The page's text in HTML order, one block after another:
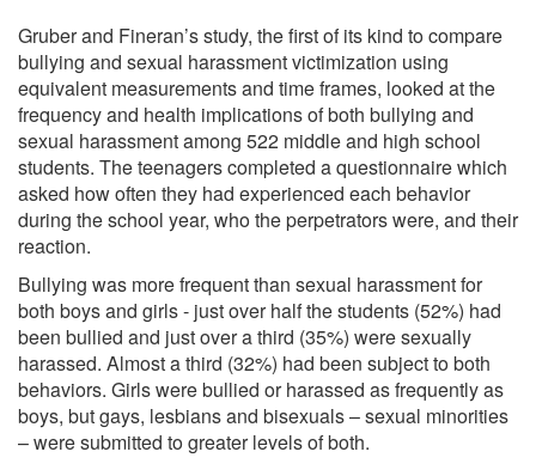
Gruber and Fineran’s study, the first of its kind to compare
bullying and sexual harassment victimization using
equivalent measurements and time frames, looked at the
frequency and health implications of both bullying and
sexual harassment among 522 middle and high school
students. The teenagers completed a questionnaire which
asked how often they had experienced each behavior
during the school year, who the perpetrators were, and their
reaction.
Bullying was more frequent than sexual harassment for
both boys and girls - just over half the students (52%) had
been bullied and just over a third (35%) were sexually
harassed. Almost a third (32%) had been subject to both
behaviors. Girls were bullied or harassed as frequently as
boys, but gays, lesbians and bisexuals – sexual minorities
– were submitted to greater levels of both.